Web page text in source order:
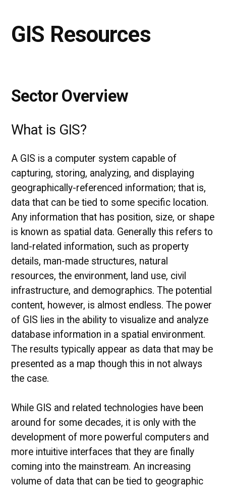
GIS Resources
Sector Overview
What is GIS?
A GIS is a computer system capable of
capturing, storing, analyzing, and displaying
geographically-referenced information; that is,
data that can be tied to some specific location.
Any information that has position, size, or shape
is known as spatial data. Generally this refers to
land-related information, such as property
details, man-made structures, natural
resources, the environment, land use, civil
infrastructure, and demographics. The potential
content, however, is almost endless. The power
of GIS lies in the ability to visualize and analyze
database information in a spatial environment.
The results typically appear as data that may be
presented as a map though this in not always
the case.
While GIS and related technologies have been
around for some decades, it is only with the
development of more powerful computers and
more intuitive interfaces that they are finally
coming into the mainstream. An increasing
volume of data that can be tied to geographic